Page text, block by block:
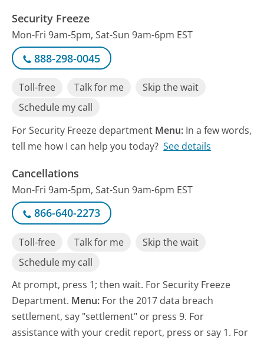
Security Freeze
Mon-Fri 9am-5pm, Sat-Sun 9am-6pm EST
888-298-0045
Toll-free Talk for me
Skip the wait
Schedule my call
For Security Freeze department Menu: In a few words,
tell me how I can help you today? See details
Cancellations
Mon-Fri 9am-5pm, Sat-Sun 9am-6pm EST
866-640-2273
Toll-free Talk for me
Skip the wait
Schedule my call
At prompt, press 1; then wait. For Security Freeze
Department. Menu: For the 2017 data breach
settlement, say "settlement" or press 9. For
assistance with your credit report, press or say 1. For